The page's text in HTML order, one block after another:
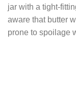
jar with a tight-
aware that butter
prone to spoilage